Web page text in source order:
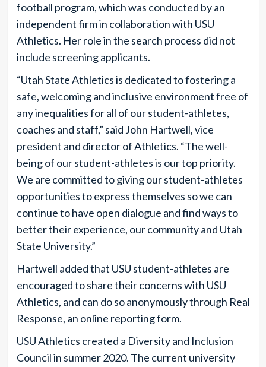
football program, which was conducted by an
independent firm in collaboration with USU
Athletics. Her role in the search process did not
include screening applicants.
“Utah State Athletics is dedicated to fostering a
safe, welcoming and inclusive environment free of
any inequalities for all of our student-athletes,
coaches and staff,” said John Hartwell, vice
president and director of Athletics. “The well-
being of our student-athletes is our top priority.
We are committed to giving our student-athletes
opportunities to express themselves so we can
continue to have open dialogue and find ways to
better their experience, our community and Utah
State University.”
Hartwell added that USU student-athletes are
encouraged to share their concerns with USU
Athletics, and can do so anonymously through Real
Response, an online reporting form.
USU Athletics created a Diversity and Inclusion
Council in summer 2020. The current university